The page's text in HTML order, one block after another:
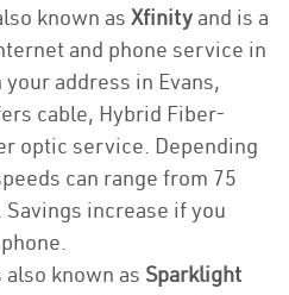
known as Xfinity and is a
and phone service in
address in Evans,
cable, Hybrid Fiber-
optic service. Depending
can range from 75
Savings increase if you
also known as Sparklight